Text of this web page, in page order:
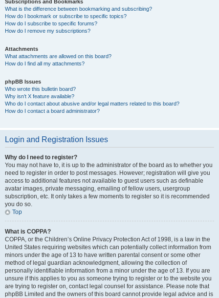
Subscriptions and Bookmarks
What is the difference between bookmarking and subscribing?
How do I bookmark or subscribe to specific topics?
How do I subscribe to specific forums?
How do I remove my subscriptions?
Attachments
What attachments are allowed on this board?
How do I find all my attachments?
phpBB Issues
Who wrote this bulletin board?
Why isn’t X feature available?
Who do I contact about abusive and/or legal matters related to this board?
How do I contact a board administrator?
Login and Registration Issues
Why do I need to register?
You may not have to, it is up to the administrator of the board as to whether you
need to register in order to post messages. However; registration will give you
access to additional features not available to guest users such as definable
avatar images, private messaging, emailing of fellow users, usergroup
subscription, etc. It only takes a few moments to register so it is recommended
you do so.
Top
What is COPPA?
COPPA, or the Children’s Online Privacy Protection Act of 1998, is a law in the
United States requiring websites which can potentially collect information from
minors under the age of 13 to have written parental consent or some other
method of legal guardian acknowledgment, allowing the collection of
personally identifiable information from a minor under the age of 13. If you are
unsure if this applies to you as someone trying to register or to the website you
are trying to register on, contact legal counsel for assistance. Please note that
phpBB Limited and the owners of this board cannot provide legal advice and is